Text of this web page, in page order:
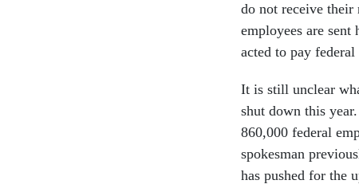
do not receive their
employees are
acted to pay
It is still unclear
shut down this
860,000 federal
spokesman
has pushed for the